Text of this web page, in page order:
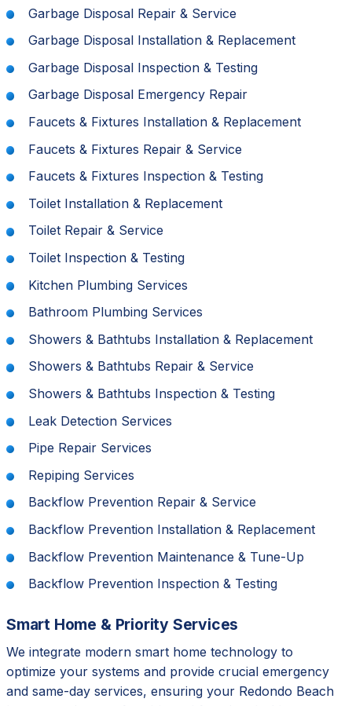
Garbage Disposal Repair & Service
Garbage Disposal Installation & Replacement
Garbage Disposal Inspection & Testing
Garbage Disposal Emergency Repair
Faucets & Fixtures Installation & Replacement
Faucets & Fixtures Repair & Service
Faucets & Fixtures Inspection & Testing
Toilet Installation & Replacement
Toilet Repair & Service
Toilet Inspection & Testing
Kitchen Plumbing Services
Bathroom Plumbing Services
Showers & Bathtubs Installation & Replacement
Showers & Bathtubs Repair & Service
Showers & Bathtubs Inspection & Testing
Leak Detection Services
Pipe Repair Services
Repiping Services
Backflow Prevention Repair & Service
Backflow Prevention Installation & Replacement
Backflow Prevention Maintenance & Tune-Up
Backflow Prevention Inspection & Testing
Smart Home & Priority Services
We integrate modern smart home technology to
optimize your systems and provide crucial emergency
and same-day services, ensuring your Redondo Beach